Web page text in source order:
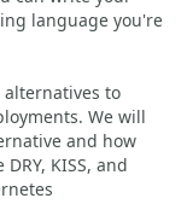
language you're
to
We will
and how
KISS, and